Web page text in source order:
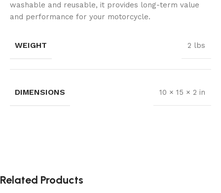
washable and reusable, it provides long-term value
and performance for your motorcycle.
WEIGHT 2 lbs
DIMENSIONS 10 × 15 × 2 in
Related Products